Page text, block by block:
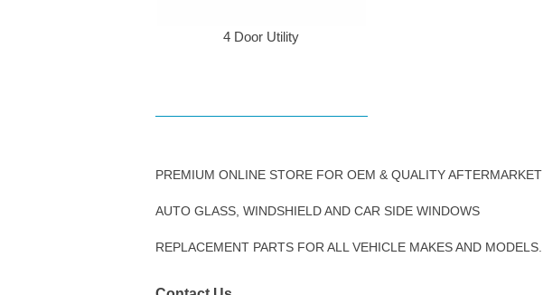
4 Door Utility
PREMIUM ONLINE STORE FOR OEM & QUALITY AFTERMARKET
AUTO GLASS, WINDSHIELD AND CAR SIDE WINDOWS
REPLACEMENT PARTS FOR ALL VEHICLE MAKES AND MODELS.